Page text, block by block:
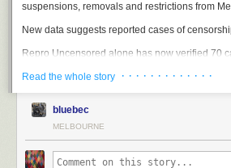
suspensions, removals and restrictions from
New data suggests reported cases of
Repro Uncensored alone has now verified 70
2026. Around the world, the organisation has
600 today.
These numbers likely don’t scratch the
only captures cases reported to the
Read the whole story · · · · · · · · · · · · ·
bluebec
MELBOURNE